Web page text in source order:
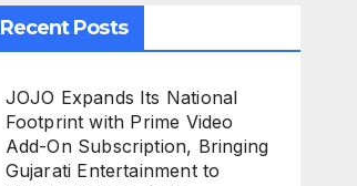
Recent Posts
JOJO Expands Its National
Footprint with Prime Video
Add-On Subscription, Bringing
Gujarati Entertainment to